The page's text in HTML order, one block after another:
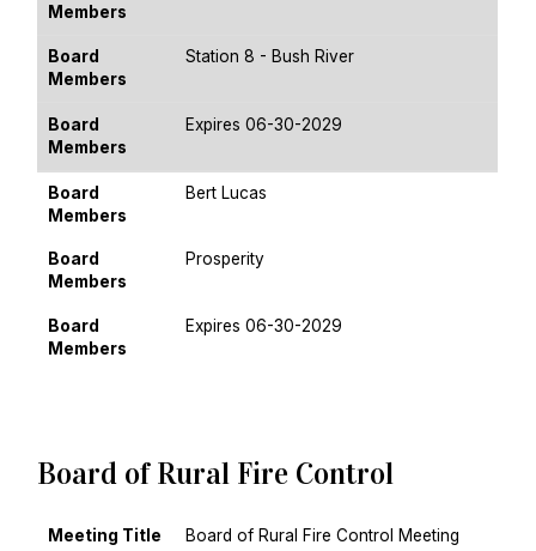
Members
Board
Members
Station 8 - Bush River
Board
Members
Expires 06-30-2029
Board
Members
Bert Lucas
Board
Members
Prosperity
Board
Members
Expires 06-30-2029
Board of Rural Fire Control
MEETING TITLE
MEETING DATE
AGENDA FILE
MINUTES FILE
Meeting Title Board of Rural Fire Control Meeting